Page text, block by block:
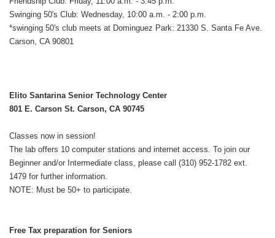
Swinging 50's Club: Wednesday, 10:00 a.m. - 2:00 p.m.
*swinging 50's club meets at Dominguez Park: 21330 S. Santa Fe Ave.
Carson, CA 90801
Elito Santarina Senior Technology Center
801 E. Carson St. Carson, CA 90745
Classes now in session!
The lab offers 10 computer stations and internet access. To join our
Beginner and/or Intermediate class, please call (310) 952-1782 ext.
1479 for further information.
NOTE: Must be 50+ to participate.
Free Tax preparation for Seniors